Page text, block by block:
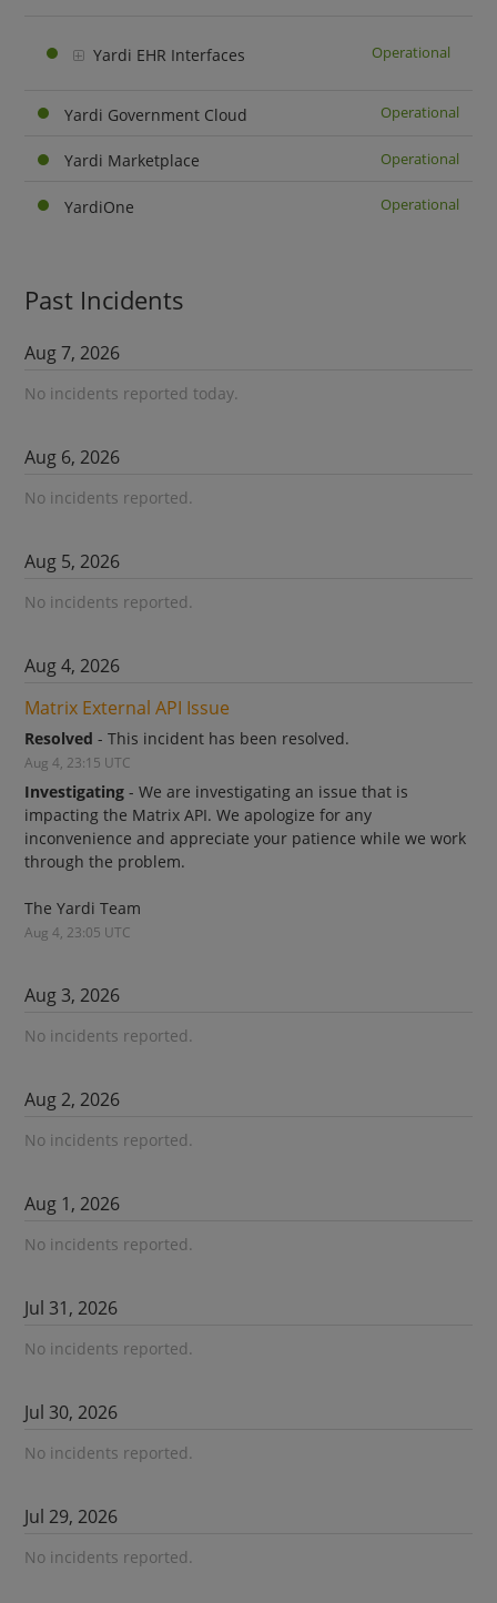
Yardi EHR Interfaces Operational
Yardi Government Cloud Operational
Yardi Marketplace Operational
YardiOne Operational
Past Incidents
Aug7, 2026
No incidents reported today.
Aug 6, 2026
No incidents reported.
Aug 5, 2026
No incidents reported.
Aug4, 2026
Matrix External API Issue
Resolved -This incident has been resolved.
Aug4, 23:15 UTC
Investigating -We are investigating an issue that is
impacting the Matrix API. We apologize for any
inconvenience and appreciate your patience while we work
through the problem.
The Yardi Team
Aug4, 23:05 UTC
Aug 3, 2026
No incidents reported.
Aug 2, 2026
No incidents reported.
Aug 1, 2026
No incidents reported.
Jul 31, 2026
No incidents reported.
Jul 30, 2026
No incidents reported.
Jul 29, 2026
No incidents reported.